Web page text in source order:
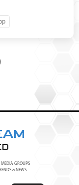
MEDIA GROUPS
& NEWS